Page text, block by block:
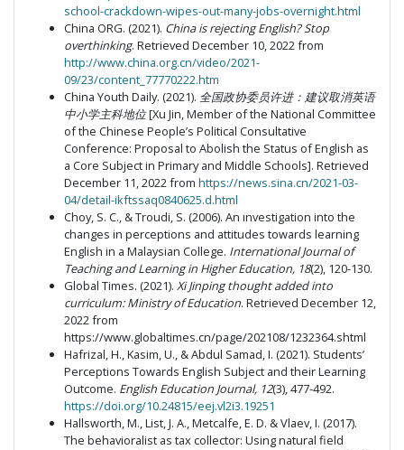
school-crackdown-wipes-out-many-jobs-overnight.html
China ORG. (2021). China is rejecting English? Stop
overthinking. Retrieved December 10, 2022 from
http://www.china.org.cn/video/2021-
09/23/content_77770222.htm
China Youth Daily. (2021). 全国政协委员许进：建议取消英语
中小学主科地位[Xu Jin, Member of the National Committee
of the Chinese People’s Political Consultative
Conference: Proposal to Abolish the Status of English as
a Core Subject in Primary and Middle Schools]. Retrieved
December 11, 2022 from https://news.sina.cn/2021-03-
04/detail-ikftssaq0840625.d.html
Choy, S. C., & Troudi, S. (2006). An ınvestigation into the
changes in perceptions and attitudes towards learning
English in a Malaysian College. International Journal of
Teaching and Learning in Higher Education, 18(2), 120-130.
Global Times. (2021). Xi Jinping thought added into
curriculum: Ministry of Education. Retrieved December 12,
2022 from
https://www.globaltimes.cn/page/202108/1232364.shtml
Hafrizal, H., Kasim, U., & Abdul Samad, I. (2021). Students’
Perceptions Towards English Subject and their Learning
Outcome. English Education Journal, 12(3), 477-492.
https://doi.org/10.24815/eej.vl2i3.19251
Hallsworth, M., List, J. A., Metcalfe, E. D. & Vlaev, I. (2017).
The behavioralist as tax collector: Using natural field